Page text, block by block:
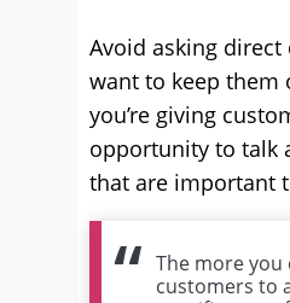
Avoid asking direct
want to keep them
you’re giving
opportunity to talk
that are important
The more you
customers to